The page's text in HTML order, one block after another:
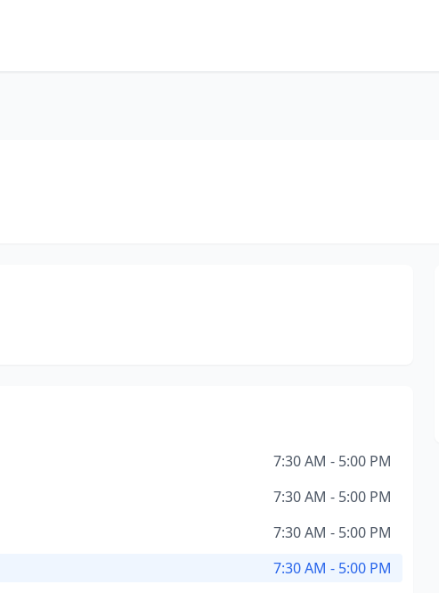
7:30 AM - 5:00 PM
7:30 AM - 5:00 PM
7:30 AM - 5:00 PM
7:30 AM - 5:00 PM